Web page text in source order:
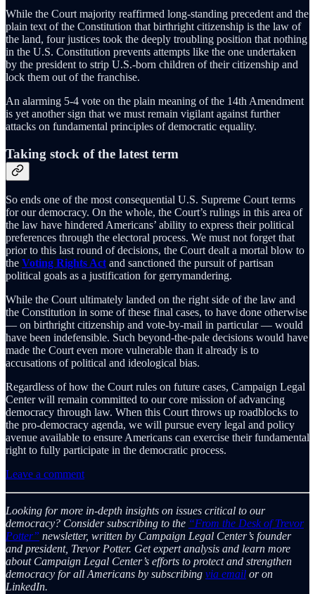
While the Court majority reaffirmed long-standing precedent and the
plain text of the Constitution that birthright citizenship is the law of
the land, four justices took the deeply troubling position that nothing
in the U.S. Constitution prevents attempts like the one undertaken
by the president to strip U.S.-born children of their citizenship and
lock them out of the franchise.
An alarming 5-4 vote on the plain meaning of the 14th Amendment
is yet another sign that we must remain vigilant against further
attacks on fundamental principles of democratic equality.
Taking stock of the latest term
So ends one of the most consequential U.S. Supreme Court terms
for our democracy. On the whole, the Court’s rulings in this area of
the law have hindered Americans’ ability to express their political
preferences through the electoral process. We must not forget that
prior to this last round of decisions, the Court dealt a mortal blow to
the Voting Rights Act and sanctioned the pursuit of partisan
political goals as a justification for gerrymandering.
While the Court ultimately landed on the right side of the law and
the Constitution in some of these final cases, to have done otherwise
— on birthright citizenship and vote-by-mail in particular — would
have been indefensible. Such beyond-the-pale decisions would have
made the Court even more vulnerable than it already is to
accusations of political and ideological bias.
Regardless of how the Court rules on future cases, Campaign Legal
Center will remain committed to our core mission of advancing
democracy through law. When this Court throws up roadblocks to
the pro-democracy agenda, we will pursue every legal and policy
avenue available to ensure Americans can exercise their fundamental
right to fully participate in the democratic process.
Leave a comment
Looking for more in-depth insights on issues critical to our
democracy? Consider subscribing to the “From the Desk of Trevor
Potter” newsletter, written by Campaign Legal Center’s founder
and president, Trevor Potter. Get expert analysis and learn more
about Campaign Legal Center’s efforts to protect and strengthen
democracy for all Americans by subscribing via email or on
LinkedIn.